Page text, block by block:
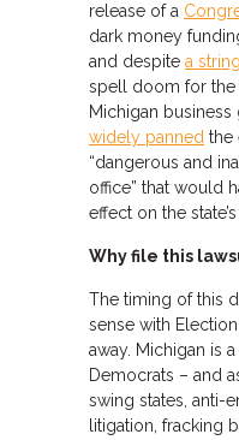
release of a
dark money
and despite a
spell doom for the
Michigan
widely panned the
“dangerous and
office” that would
effect on the
Why file this
The timing of this
sense with
away. Michigan is
Democrats – and
swing states, anti-
litigation, fracking